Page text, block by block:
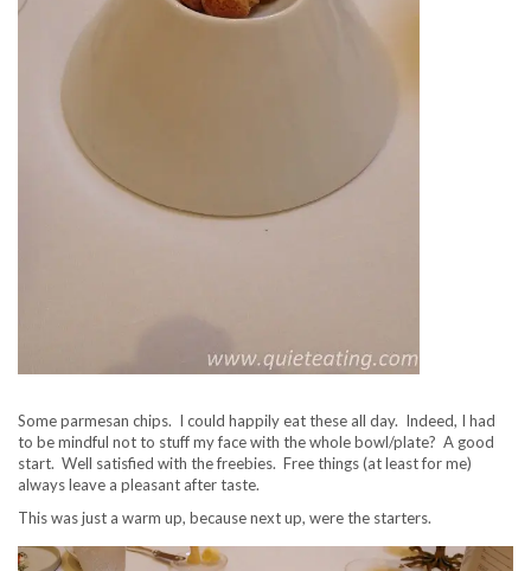
Some parmesan chips. I could happily eat these all day. Indeed, I had
to be mindful not to stuff my face with the whole bowl/plate? A good
start. Well satisfied with the freebies. Free things (at least for me)
always leave a pleasant after taste.
This was just a warm up, because next up, were the starters.